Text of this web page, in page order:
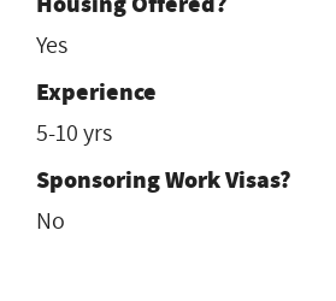
Yes
Experience
5-10 yrs
Sponsoring Work Visas?
No